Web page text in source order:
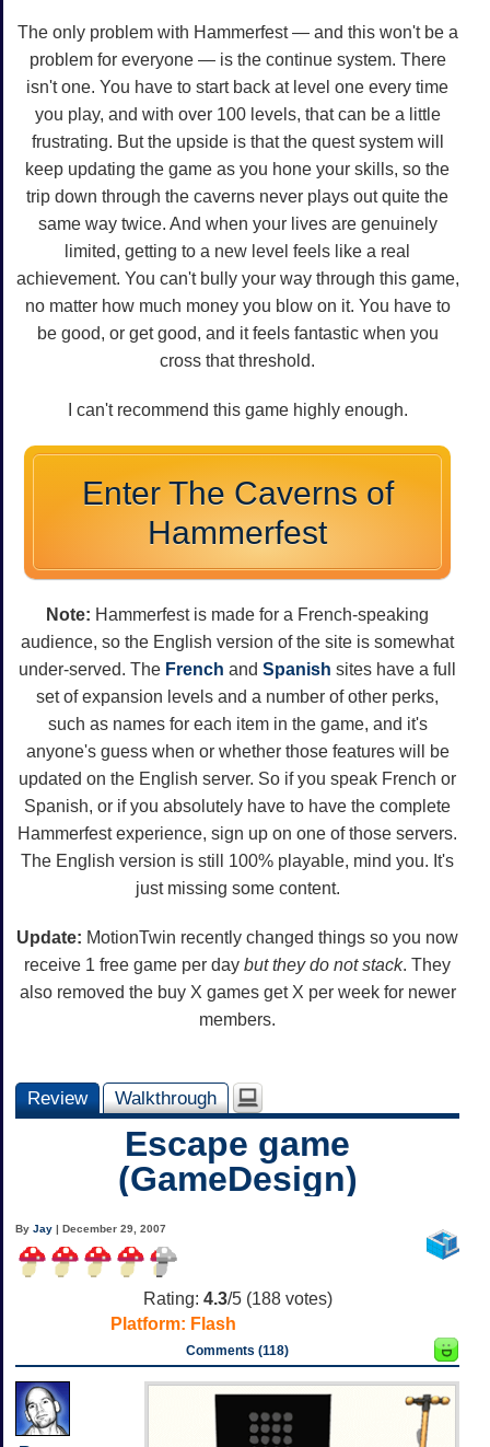
The only problem with Hammerfest — and this won't be a
problem for everyone — is the continue system. There
isn't one. You have to start back at level one every time
you play, and with over 100 levels, that can be a little
frustrating. But the upside is that the quest system will
keep updating the game as you hone your skills, so the
trip down through the caverns never plays out quite the
same way twice. And when your lives are genuinely
limited, getting to a new level feels like a real
achievement. You can't bully your way through this game,
no matter how much money you blow on it. You have to
be good, or get good, and it feels fantastic when you
cross that threshold.
I can't recommend this game highly enough.
Enter The Caverns of
Hammerfest
Note: Hammerfest is made for a French-speaking
audience, so the English version of the site is somewhat
under-served. The French and Spanish sites have a full
set of expansion levels and a number of other perks,
such as names for each item in the game, and it's
anyone's guess when or whether those features will be
updated on the English server. So if you speak French or
Spanish, or if you absolutely have to have the complete
Hammerfest experience, sign up on one of those servers.
The English version is still 100% playable, mind you. It's
just missing some content.
Update: MotionTwin recently changed things so you now
receive 1 free game per day but they do not stack. They
also removed the buy X games get X per week for newer
members.
Review Walkthrough
Escape game
(GameDesign)
ByJay | December 29, 2007
Rating: 4.3/5 (188votes)
Platform: Flash
Comments (118)